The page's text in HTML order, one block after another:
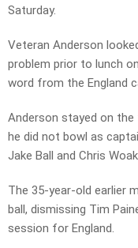
Saturday.
Veteran Anderson
problem prior to lunch
word from the England
Anderson stayed on
he did not bowl as
Jake Ball and Chris
The 35-year-old earlier
ball, dismissing Tim
session for England.